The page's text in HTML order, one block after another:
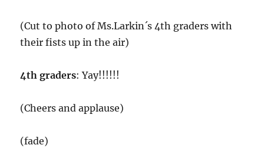
(Cut to photo of Ms.Larkin´s 4th graders with
their fists up in the air)
4th graders: Yay!!!!!!
(Cheers and applause)
(fade)